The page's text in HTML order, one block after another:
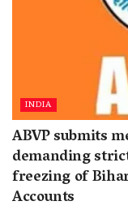
INDIA
ABVP submits
demanding
freezing of
Accounts